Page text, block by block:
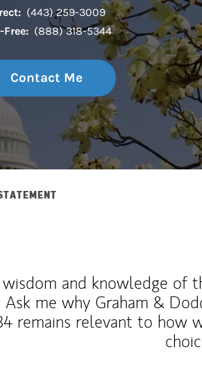
(443) 259-3009
Free: (888) 318-5344
Contact Me
and knowledge of
Ask me why Graham &
remains relevant to how